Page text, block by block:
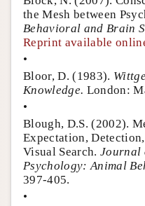
the Mesh between
Behavioral and Brain
Reprint available
•
Bloor, D. (1983).
Knowledge. London:
•
Blough, D.S. (2002).
Expectation,
Visual Search. Journal
Psychology: Animal
397-405.
•